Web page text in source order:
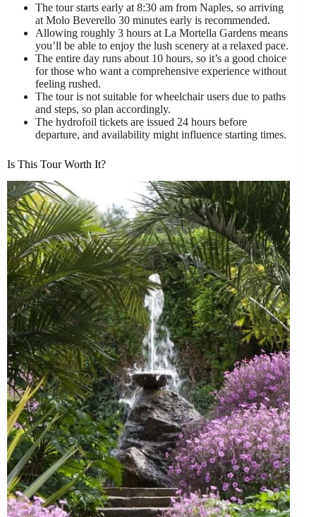
The tour starts early at 8:30 am from Naples, so arriving
at Molo Beverello 30 minutes early is recommended.
Allowing roughly 3 hours at La Mortella Gardens means
you’ll be able to enjoy the lush scenery at a relaxed pace.
The entire day runs about 10 hours, so it’s a good choice
for those who want a comprehensive experience without
feeling rushed.
The tour is not suitable for wheelchair users due to paths
and steps, so plan accordingly.
The hydrofoil tickets are issued 24 hours before
departure, and availability might influence starting times.
Is This Tour Worth It?